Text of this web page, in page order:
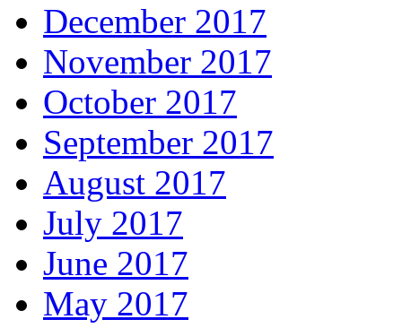
December 2017
November 2017
October 2017
September 2017
August 2017
July 2017
June 2017
May 2017